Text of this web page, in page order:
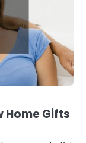
Home Gifts